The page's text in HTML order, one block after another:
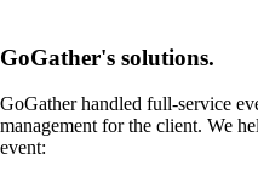
GoGather's solutions.
GoGather handled full-service
management for the client. We
event: